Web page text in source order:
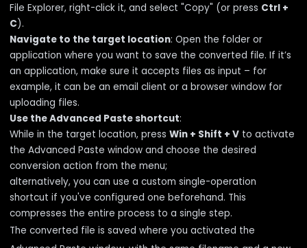
File Explorer, right-click it, and select "Copy" (or press Ctrl +
C).
Navigate to the target location: Open the folder or
application where you want to save the converted file. If it’s
an application, make sure it accepts files as input – for
example, it can be an email client or a browser window for
uploading files.
Use the Advanced Paste shortcut:
While in the target location, press Win + Shift + Vto activate
the Advanced Paste window and choose the desired
conversion action from the menu;
alternatively, you can use a custom single-operation
shortcut if you've configured one beforehand. This
compresses the entire process to a single step.
The converted file is saved where you activated the